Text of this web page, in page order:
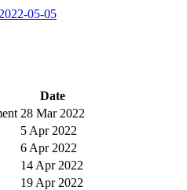
05-05
Date
28 Mar 2022
5 Apr 2022
6 Apr 2022
14 Apr 2022
19 Apr 2022